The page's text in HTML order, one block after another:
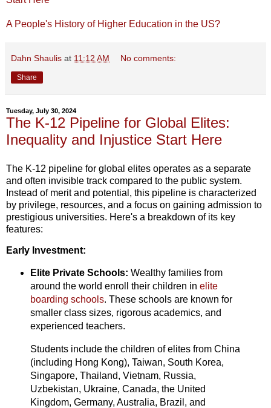
A People's History of Higher Education in the US?
Dahn Shaulis at 11:12 AM No comments:
Share
Tuesday, July 30, 2024
The K-12 Pipeline for Global Elites:
Inequality and Injustice Start Here
The K-12 pipeline for global elites operates as a separate
and often invisible track compared to the public system.
Instead of merit and potential, this pipeline is characterized
by privilege, resources, and a focus on gaining admission to
prestigious universities. Here's a breakdown of its key
features:
Early Investment:
Elite Private Schools: Wealthy families from
around the world enroll their children in elite
boarding schools. These schools are known for
smaller class sizes, rigorous academics, and
experienced teachers.
Students include the children of elites from China
(including Hong Kong), Taiwan, South Korea,
Singapore, Thailand, Vietnam, Russia,
Uzbekistan, Ukraine, Canada, the United
Kingdom, Germany, Australia, Brazil, and